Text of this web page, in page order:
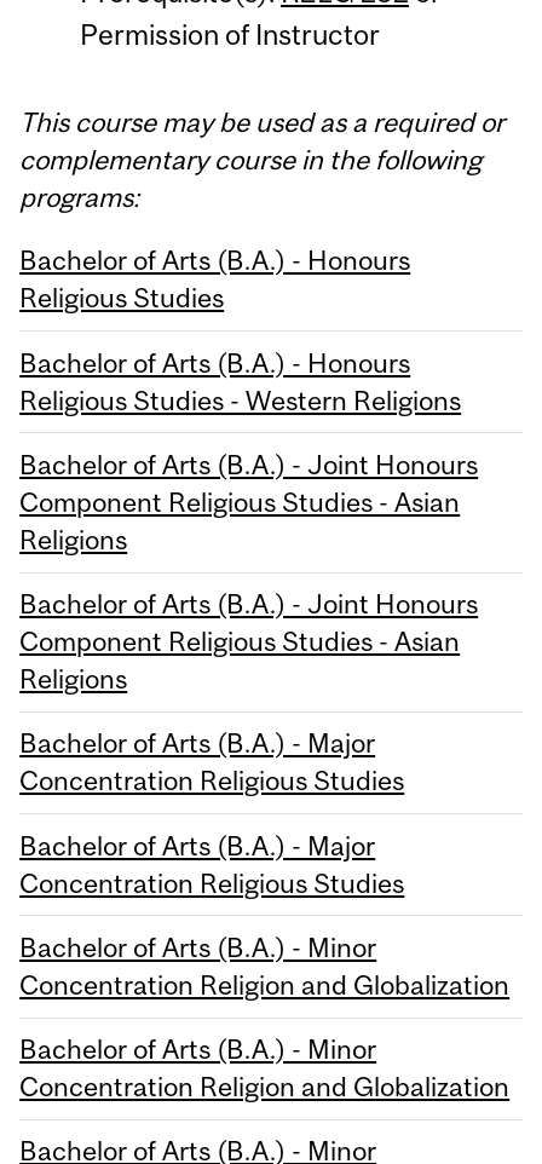
Permission of Instructor
This course may be used as a required or
complementary course in the following
programs:
Bachelor of Arts (B.A.) - Honours
Religious Studies
Bachelor of Arts (B.A.) - Honours
Religious Studies - Western Religions
Bachelor of Arts (B.A.) - Joint Honours
Component Religious Studies - Asian
Religions
Bachelor of Arts (B.A.) - Joint Honours
Component Religious Studies - Asian
Religions
Bachelor of Arts (B.A.) - Major
Concentration Religious Studies
Bachelor of Arts (B.A.) - Major
Concentration Religious Studies
Bachelor of Arts (B.A.) - Minor
Concentration Religion and Globalization
Bachelor of Arts (B.A.) - Minor
Concentration Religion and Globalization
Bachelor of Arts (B.A.) - Minor